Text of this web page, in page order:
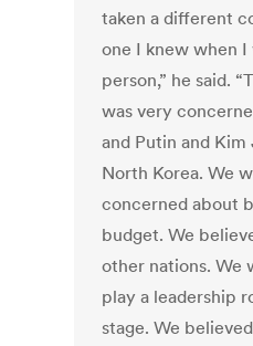
taken a different
one I knew when I
person,” he said.
was very
and Putin and Kim
North Korea. We
concerned about
budget. We
other nations. We
play a leadership
stage. We